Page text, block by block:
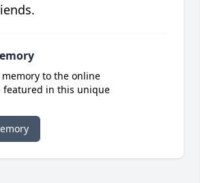
to the online
featured in this unique